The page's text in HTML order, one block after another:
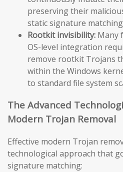
preserving their
static signature
Rootkit invisibility: Many
OS-level integration
remove rootkit Trojans
within the Windows
to standard file system
The Advanced
Modern Trojan Removal
Effective modern Trojan
technological approach that
signature matching: